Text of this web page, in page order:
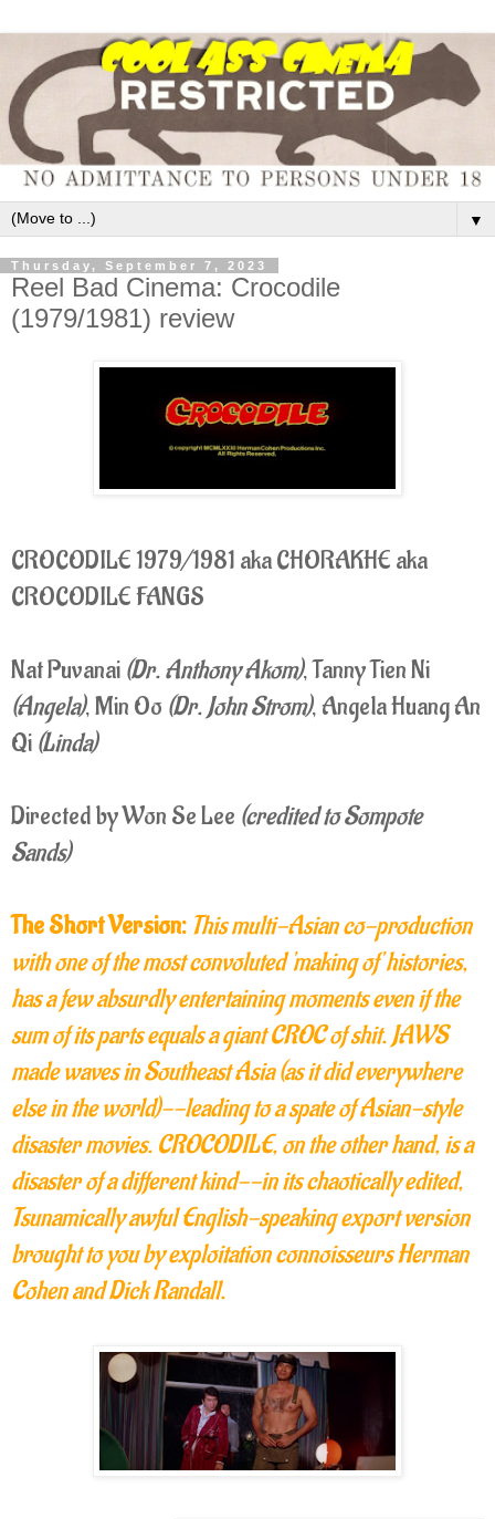
▼
Thursday, September 7, 2023
Reel Bad Cinema: Crocodile
(1979/1981) review
CROCODILE 1979/1981 aka CHORAKHE aka
CROCODILE FANGS
Nat Puvanai (Dr. Anthony Akom), Tanny Tien Ni
(Angela), Min Oo (Dr. John Strom), Angela Huang An
Qi (Linda)
Directed by Won Se Lee (credited to Sompote
Sands)
The Short Version: This multi-Asian co-production
with one of the most convoluted 'making of' histories,
has a few absurdly entertaining moments even if the
sum of its parts equals a giant CROC of shit. JAWS
made waves in Southeast Asia (as it did everywhere
else in the world)--leading to a spate of Asian-style
disaster movies. CROCODILE, on the other hand, is a
disaster of a different kind--in its chaotically edited,
Tsunamically awful English-speaking export version
brought to you by exploitation connoisseurs Herman
Cohen and Dick Randall.